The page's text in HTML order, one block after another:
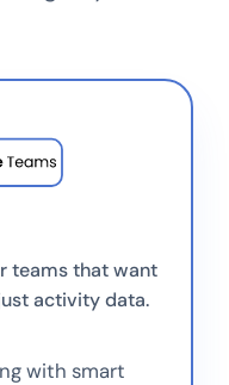
teams that want
activity data.
with smart